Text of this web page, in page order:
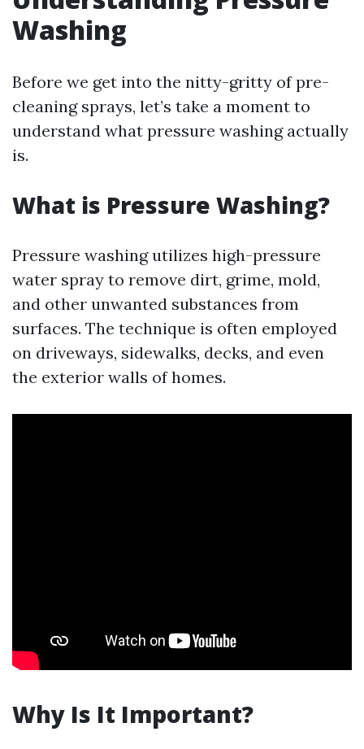
Washing
Before we get into the nitty-gritty of pre-
cleaning sprays, let’s take a moment to
understand what pressure washing actually
is.
What is Pressure Washing?
Pressure washing utilizes high-pressure
water spray to remove dirt, grime, mold,
and other unwanted substances from
surfaces. The technique is often employed
on driveways, sidewalks, decks, and even
the exterior walls of homes.
Why Is It Important?